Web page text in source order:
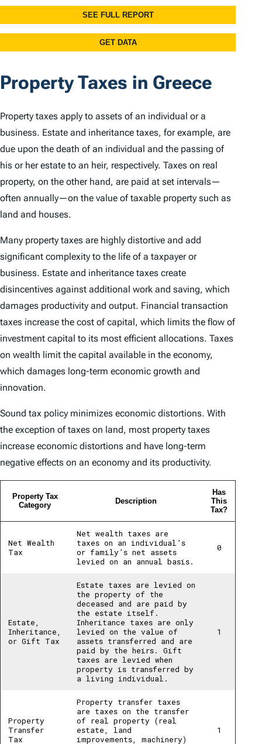
Property Taxes in Greece
Property taxes apply to assets of an individual or a
business. Estate and inheritance taxes, for example, are
due upon the death of an individual and the passing of
his or her estate to an heir, respectively. Taxes on real
property, on the other hand, are paid at set intervals—
often annually—on the value of taxable property such as
land and houses.
Many property taxes are highly distortive and add
significant complexity to the life of a taxpayer or
business. Estate and inheritance taxes create
disincentives against additional work and saving, which
damages productivity and output. Financial transaction
taxes increase the cost of capital, which limits the flow of
investment capital to its most efficient allocations. Taxes
on wealth limit the capital available in the economy,
which damages long-term economic growth and
innovation.
Sound tax policy minimizes economic distortions. With
the exception of taxes on land, most property taxes
increase economic distortions and have long-term
negative effects on an economy and its productivity.